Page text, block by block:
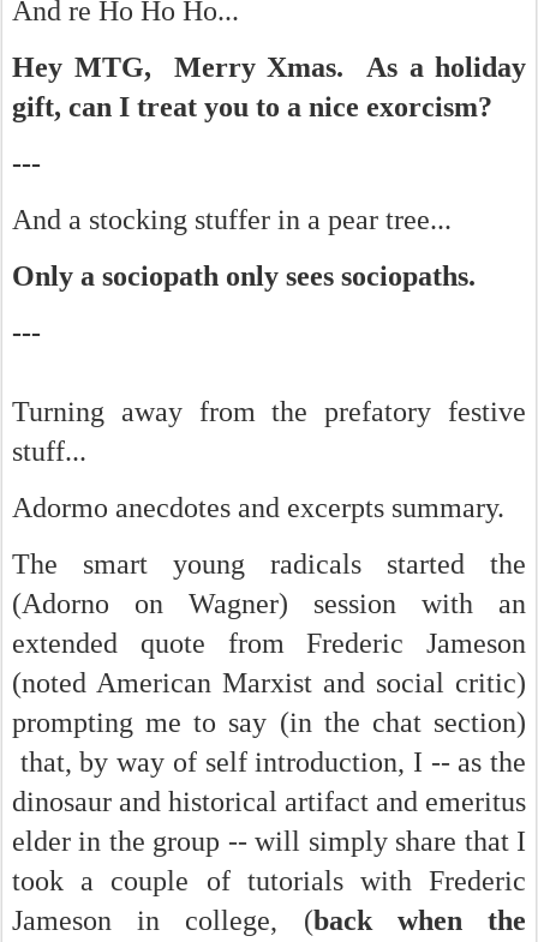
And re Ho Ho Ho...
Hey MTG, Merry Xmas. As a holiday
gift, can I treat you to a nice exorcism?
---
And a stocking stuffer in a pear tree...
Only a sociopath only sees sociopaths.
---
Turning away from the prefatory festive
stuff...
Adormo anecdotes and excerpts summary.
The smart young radicals started the
(Adorno on Wagner) session with an
extended quote from Frederic Jameson
(noted American Marxist and social critic)
prompting me to say (in the chat section)
that, by way of self introduction, I -- as the
dinosaur and historical artifact and emeritus
elder in the group -- will simply share that I
took a couple of tutorials with Frederic
Jameson in college, (back when the